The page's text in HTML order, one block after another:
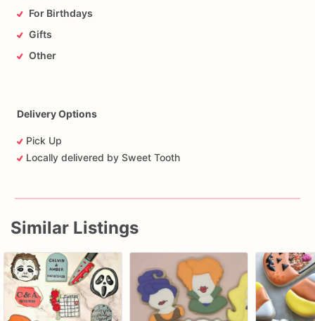
For Birthdays
Gifts
Other
Delivery Options
Pick Up
Locally delivered by Sweet Tooth
Similar Listings